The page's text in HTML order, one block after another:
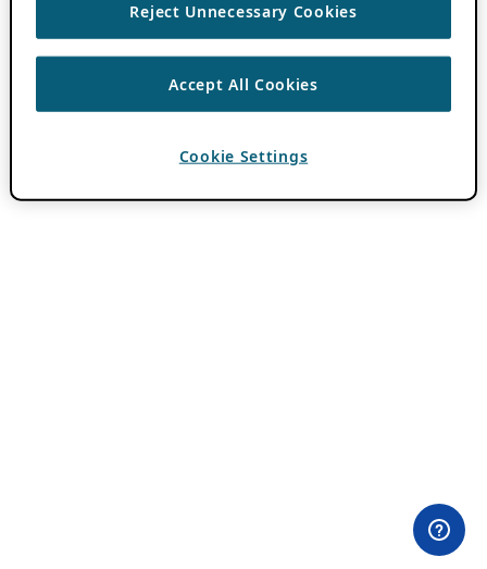
Reject Unnecessary Cookies
Accept All Cookies
Cookie Settings